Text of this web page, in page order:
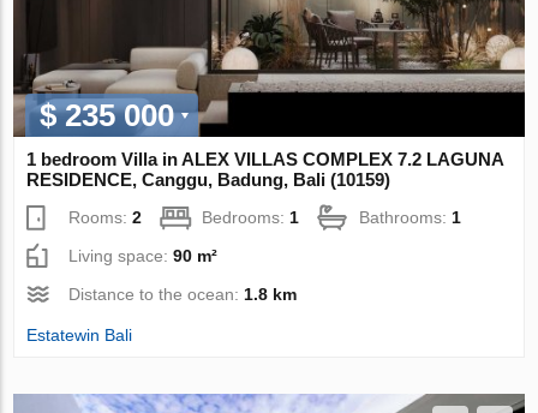
$ 235 000
1 bedroom Villa in ALEX VILLAS COMPLEX 7.2 LAGUNA
RESIDENCE, Canggu, Badung, Bali (10159)
Rooms:2 Bedrooms: 1 Bathrooms: 1
Living space:90 m²
Distance to the ocean: 1.8 km
Estatewin Bali